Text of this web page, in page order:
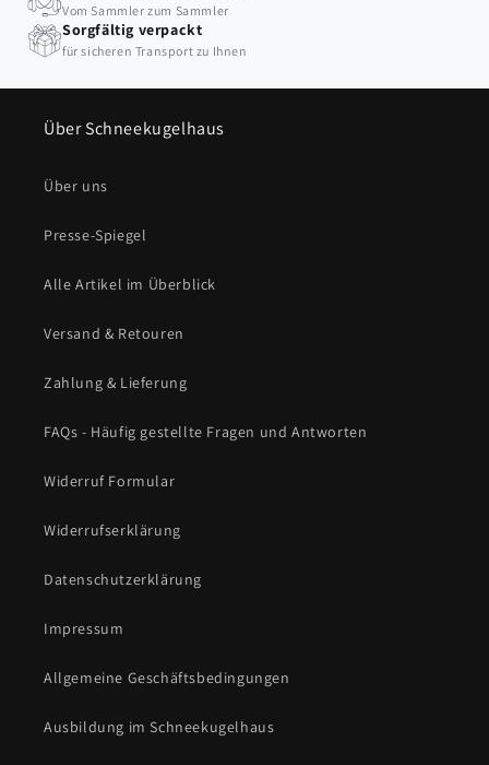
Vom Sammler zum Sammler
Sorgfältig verpackt
für sicheren Transport zu Ihnen
Über Schneekugelhaus
Über uns
Presse-Spiegel
Alle Artikel im Überblick
Versand & Retouren
Zahlung & Lieferung
FAQs - Häufig gestellte Fragen und Antworten
Widerruf Formular
Widerrufserklärung
Datenschutzerklärung
Impressum
Allgemeine Geschäftsbedingungen
Ausbildung im Schneekugelhaus